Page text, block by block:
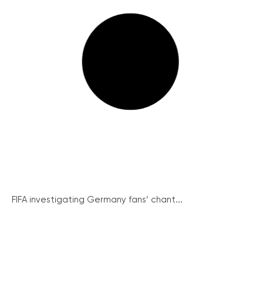
FIFA investigating Germany fans’ chant...